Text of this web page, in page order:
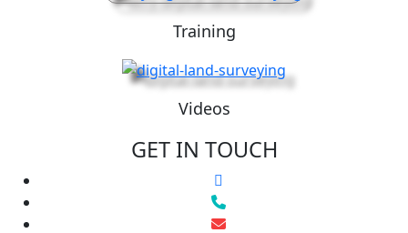
Training
Videos
GET IN TOUCH